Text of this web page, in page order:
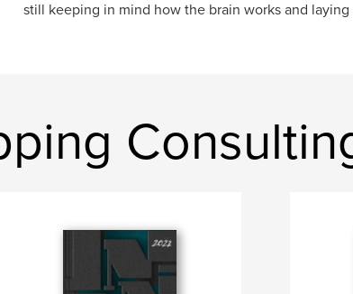
still keeping in mind how the brain works and